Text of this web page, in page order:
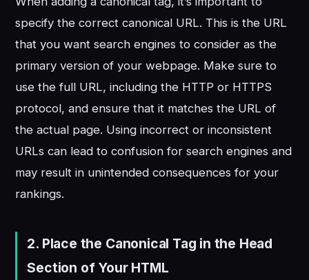
specify the correct canonical URL. This is the URL
that you want search engines to consider as the
primary version of your webpage. Make sure to
use the full URL, including the HTTP or HTTPS
protocol, and ensure that it matches the URL of
the actual page. Using incorrect or inconsistent
URLs can lead to confusion for search engines and
may result in unintended consequences for your
rankings.
2. Place the Canonical Tag in the Head
Section of Your HTML